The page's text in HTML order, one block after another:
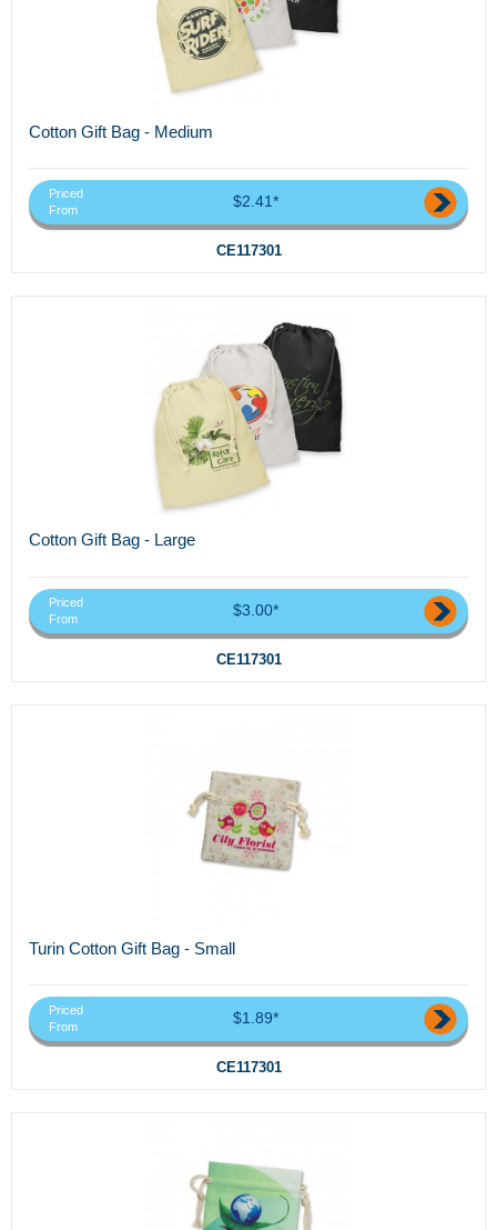
Cotton Gift Bag - Medium
Priced
From
$2.41*
CE117301
Cotton Gift Bag - Large
Priced
From
$3.00*
CE117301
Turin Cotton Gift Bag - Small
Priced
From
$1.89*
CE117301